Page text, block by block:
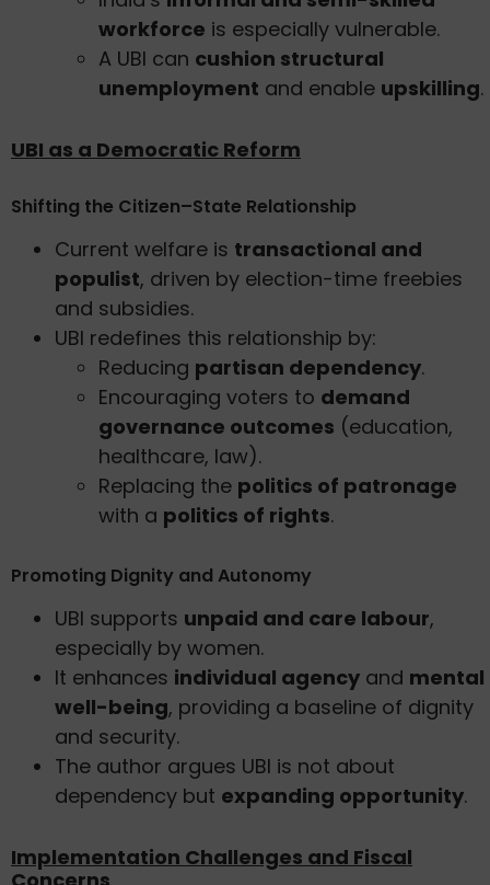
workforce is especially vulnerable.
A UBI can cushion structural
unemployment and enable upskilling.
UBI as a Democratic Reform
Shifting the Citizen–State Relationship
Current welfare is transactional and
populist, driven by election-time freebies
and subsidies.
UBI redefines this relationship by:
Reducing partisan dependency.
Encouraging voters to demand
governance outcomes (education,
healthcare, law).
Replacing the politics of patronage
with a politics of rights.
Promoting Dignity and Autonomy
UBI supports unpaid and care labour,
especially by women.
It enhances individual agency and mental
well-being, providing a baseline of dignity
and security.
The author argues UBI is not about
dependency but expanding opportunity.
Implementation Challenges and Fiscal